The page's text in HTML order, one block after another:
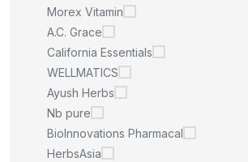
Morex Vitamin
A.C. Grace
California Essentials
WELLMATICS
Ayush Herbs
Nb pure
BioInnovations Pharmacal
HerbsAsia